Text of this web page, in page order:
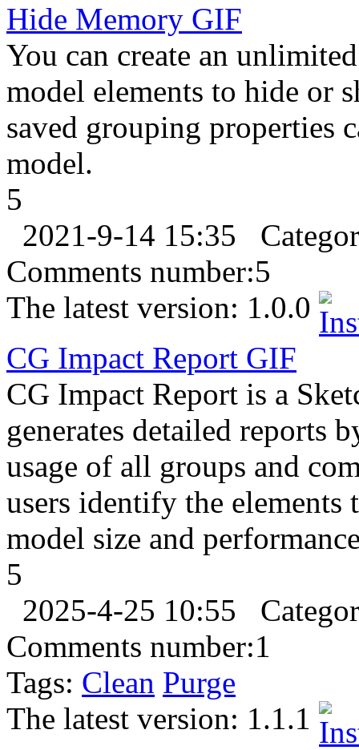
Hide Memory GIF
You can create an
model elements to hide or
saved grouping properties
model.
5
2021-9-14 15:35
Comments number:5
The latest version: 1.0.0
CG Impact Report GIF
CG Impact Report is a
generates detailed reports
usage of all groups and
users identify the elements
model size and
5
2025-4-25 10:55
Comments number:1
Tags: Clean Purge
The latest version: 1.1.1